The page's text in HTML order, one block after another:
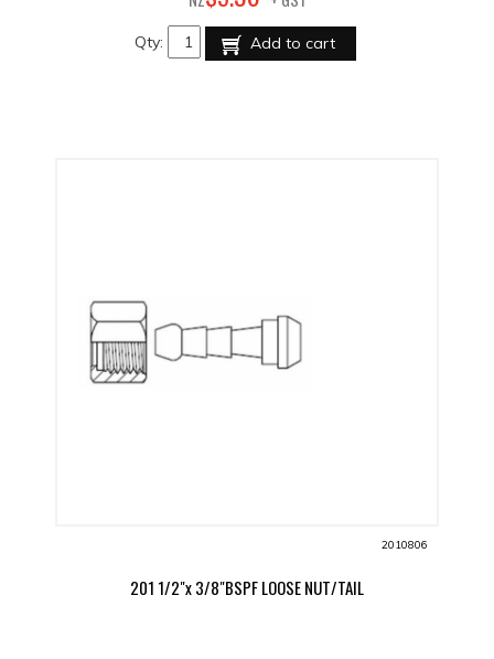
Qty: Add to cart
2010806
201 1/2"x 3/8"BSPF LOOSE NUT/TAIL